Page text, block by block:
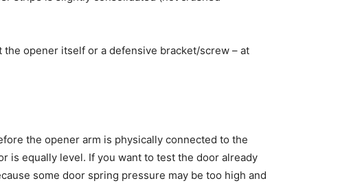
opener itself or a defensive bracket/screw – at
the opener arm is physically connected to the
is equally level. If you want to test the door already
some door spring pressure may be too high and